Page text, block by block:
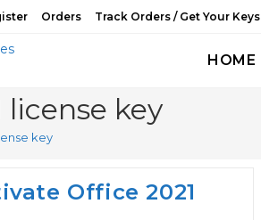
Orders Track Orders / Get Your Keys
HOME
license key
key
Office 2021